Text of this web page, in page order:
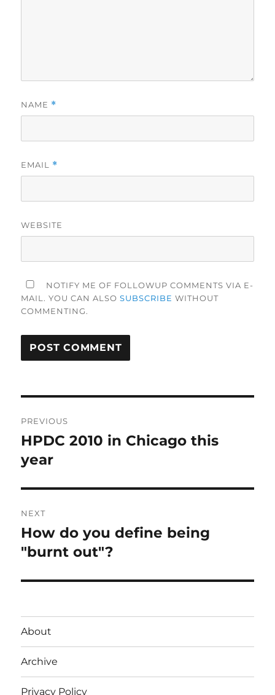
NAME *
EMAIL *
WEBSITE
NOTIFY ME OF FOLLOWUP COMMENTS VIA E-
MAIL. YOU CAN ALSOSUBSCRIBE WITHOUT
COMMENTING.
navigation
PREVIOUS
Previous
post:
HPDC 2010 in Chicago this
year
NEXT
Next
post:
How do you define being
"burnt out"?
About
Archive
Privacy Policy